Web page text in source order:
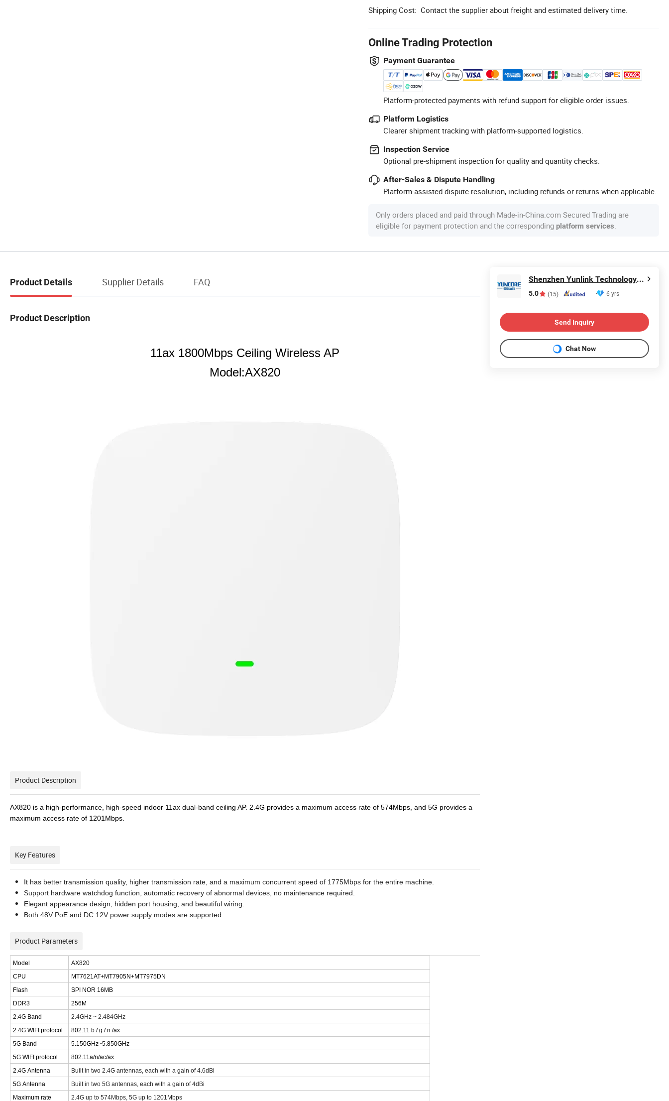
Shipping Cost: Contact the supplier about freight and estimated delivery time.
Online Trading Protection
Payment Guarantee
Platform-protected payments with refund support for eligible order issues.
Platform Logistics
Clearer shipment tracking with platform-supported logistics.
Inspection Service
Optional pre-shipment inspection for quality and quantity checks.
After-Sales & Dispute Handling
Platform-assisted dispute resolution, including refunds or returns when applicable.
Only orders placed and paid through Made-in-China.com Secured Trading are
eligible for payment protection and the corresponding platform services.
Product Details Supplier Details FAQ
Product Description
11ax 1800Mbps Ceiling Wireless AP
Model:AX820
Product Description
AX820 is a high-performance, high-speed indoor 11ax dual-band ceiling AP. 2.4G provides a maximum access rate of 574Mbps, and 5G provides a
maximum access rate of 1201Mbps.
Key Features
It has better transmission quality, higher transmission rate, and a maximum concurrent speed of 1775Mbps for the entire machine.
Support hardware watchdog function, automatic recovery of abnormal devices, no maintenance required.
Elegant appearance design, hidden port housing, and beautiful wiring.
Both 48V PoE and DC 12V power supply modes are supported.
Product Parameters
Model
AX820
CPU
MT7621AT+MT7905N+MT7975DN
Flash
SPI NOR 16MB
DDR3
256M
2.4G Band
2.4GHz ~ 2.484GHz
2.4G WIFI protocol
802.11 b / g / n /ax
5G Band
5.150GHz~5.850GHz
5G WIFI protocol 802.11 a/n/ac/ax
2.4G Antenna
Built in two 2.4G antennas, each with a gain of 4.6dBi
5G Antenna
Built in two 5G antennas, each with a gain of 4dBi
Maximum rate
2.4G up to 574Mbps, 5G up to 1201 Mbps
Shenzhen Yunlink Technology Co., Ltd.
5.0 (15) 6 yrs
Send Inquiry
Chat Now